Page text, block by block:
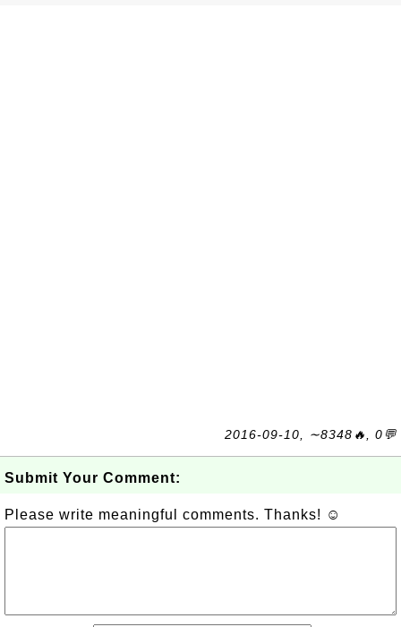
2016-09-10, ∼8348🔥, 0💬
Submit Your Comment:
Please write meaningful comments. Thanks! ☺